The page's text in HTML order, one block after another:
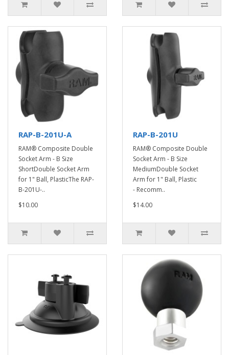
RAP-B-201U-A
RAM® Composite Double
Socket Arm - B Size
ShortDouble Socket Arm
for 1" Ball, PlasticThe RAP-
B-201U-..
$10.00
RAP-B-201U
RAM® Composite Double
Socket Arm - B Size
MediumDouble Socket
Arm for 1" Ball, Plastic
- Recomm..
$14.00